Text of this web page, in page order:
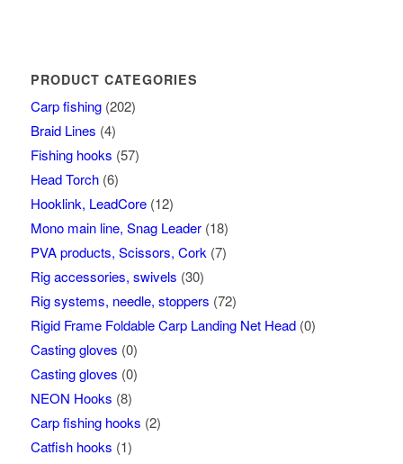
PRODUCT CATEGORIES
Carp fishing (202)
Braid Lines (4)
Fishing hooks (57)
Head Torch (6)
Hooklink, LeadCore (12)
Mono main line, Snag Leader (18)
PVA products, Scissors, Cork (7)
Rig accessories, swivels (30)
Rig systems, needle, stoppers (72)
Rigid Frame Foldable Carp Landing Net Head (0)
Casting gloves (0)
Casting gloves (0)
NEON Hooks (8)
Carp fishing hooks (2)
Catfish hooks (1)